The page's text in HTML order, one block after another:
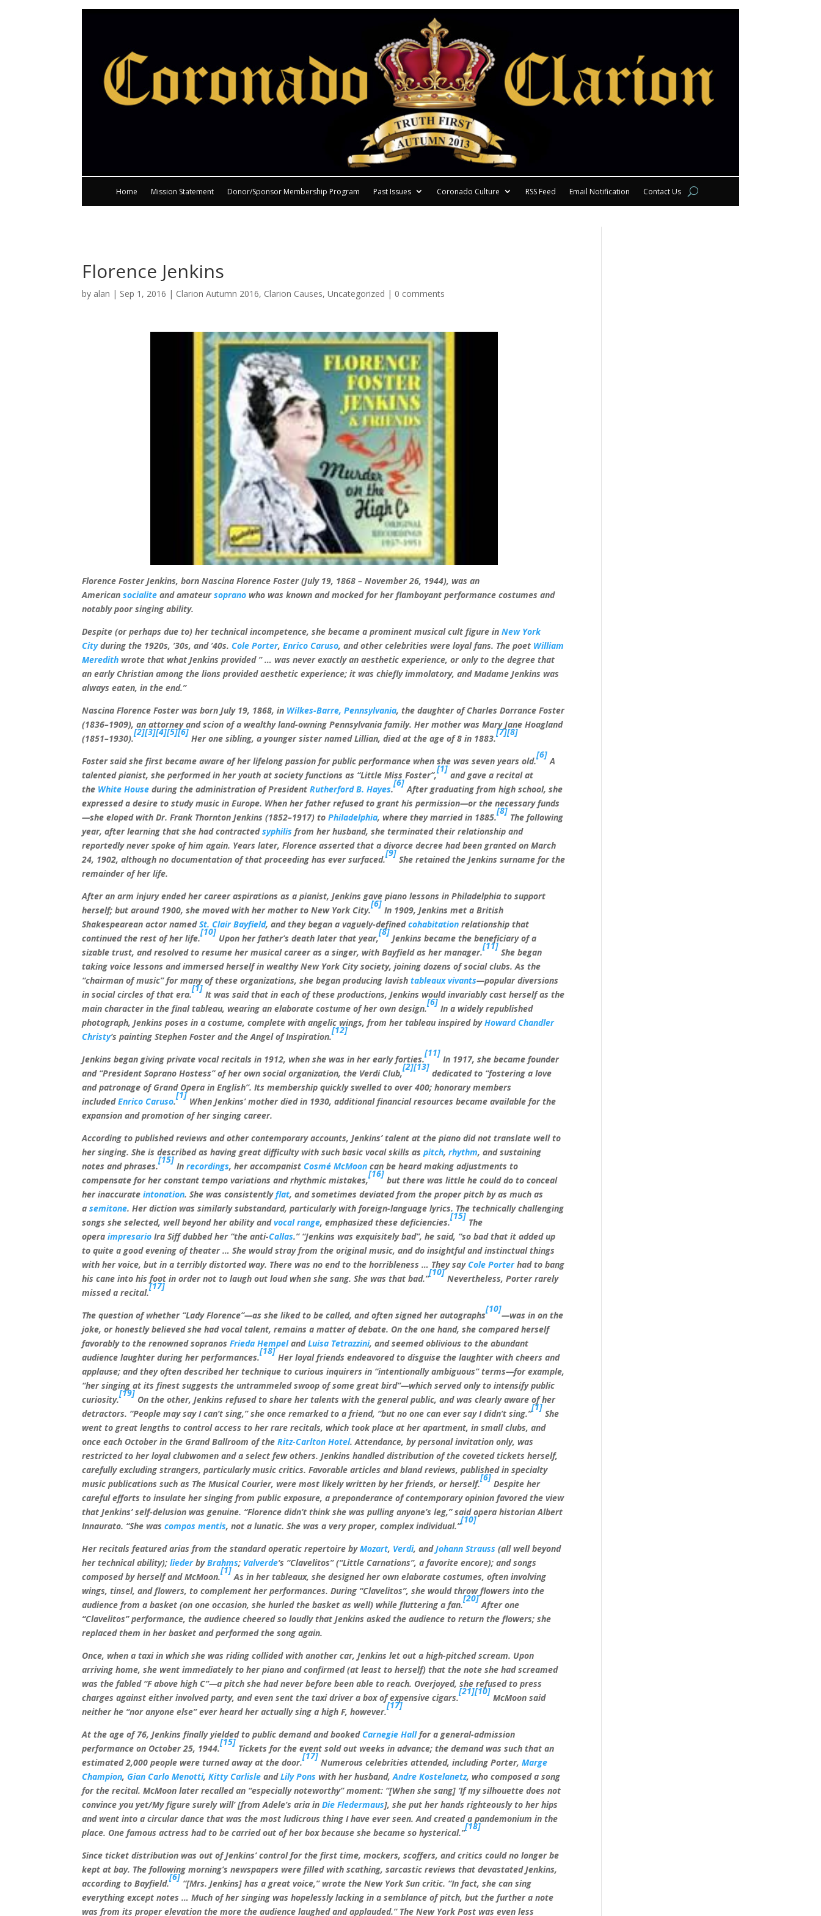
Home Mission Statement Donor/Sponsor Membership Program Past Issues Coronado Culture RSS Feed Email Notification Contact Us
Florence Jenkins
by alan | Sep 1, 2016 | Clarion Autumn 2016, Clarion Causes,Uncategorized | 0 comments
Florence Foster Jenkins, born Nascina Florence Foster (July 19, 1868 – November 26, 1944), was an
Americansocialite and amateursoprano who was known and mocked for her flamboyant performance costumes and
notably poor singing ability.
Despite (or perhaps due to) her technical incompetence, she became a prominent musical cult figure inNew York
Cityduring the 1920s, ’30s, and ’40s.Cole Porter,Enrico Caruso, and other celebrities were loyal fans. The poet William
Meredith wrote that what Jenkins provided ” … was never exactly an aesthetic experience, or only to the degree that
an early Christian among the lions provided aesthetic experience; it was chiefly immolatory, and Madame Jenkins was
always eaten, in the end.”
Nascina Florence Foster was born July 19, 1868, in Wilkes-Barre, Pennsylvania, the daughter of Charles Dorrance Foster
(1836–1909), an attorney and scion of a wealthy land-owning Pennsylvania family. Her mother was Mary Jane Hoagland
(1851–1930).
[2][3][4][5][6]
Her one sibling, a younger sister named Lillian, died at the age of 8 in 1883.
[7][8]
Foster said she first became aware of her lifelong passion for public performance when she was seven years old.
[6]
A
talented pianist, she performed in her youth at society functions as “Little Miss Foster”,
[1]
and gave a recital at
the White House during the administration of PresidentRutherford B. Hayes.
[6]
After graduating from high school, she
expressed a desire to study music in Europe. When her father refused to grant his permission—or the necessary funds
—she eloped with Dr. Frank Thornton Jenkins (1852–1917) toPhiladelphia, where they married in 1885.
[8]
The following
year, after learning that she had contractedsyphilis from her husband, she terminated their relationship and
reportedly never spoke of him again. Years later, Florence asserted that a divorce decree had been granted on March
24, 1902, although no documentation of that proceeding has ever surfaced.
[9]
She retained the Jenkins surname for the
remainder of her life.
After an arm injury ended her career aspirations as a pianist, Jenkins gave piano lessons in Philadelphia to support
herself; but around 1900, she moved with her mother to New York City.
[6]
In 1909, Jenkins met a British
Shakespearean actor namedSt. Clair Bayfield, and they began a vaguely-definedcohabitation relationship that
continued the rest of her life.
[10]
Upon her father’s death later that year,
[8]
Jenkins became the beneficiary of a
sizable trust, and resolved to resume her musical career as a singer, with Bayfield as her manager.
[11]
She began
taking voice lessons and immersed herself in wealthy New York City society, joining dozens of social clubs. As the
“chairman of music” for many of these organizations, she began producing lavishtableaux vivants—popular diversions
in social circles of that era.
[1]
It was said that in each of these productions, Jenkins would invariably cast herself as the
main character in the final tableau, wearing an elaborate costume of her own design.
[6]
In a widely republished
photograph, Jenkins poses in a costume, complete with angelic wings, from her tableau inspired byHoward Chandler
Christy‘s painting Stephen Foster and the Angel of Inspiration.
[12]
Jenkins began giving private vocal recitals in 1912, when she was in her early forties.
[11]
In 1917, she became founder
and “President Soprano Hostess” of her own social organization, the Verdi Club,
[2][13]
dedicated to “fostering a love
and patronage of Grand Opera in English”. Its membership quickly swelled to over 400; honorary members
includedEnrico Caruso.
[1]
When Jenkins’ mother died in 1930, additional financial resources became available for the
expansion and promotion of her singing career.
According to published reviews and other contemporary accounts, Jenkins’ talent at the piano did not translate well to
her singing. She is described as having great difficulty with such basic vocal skills aspitch,rhythm, and sustaining
notes and phrases.
[15]
Inrecordings, her accompanistCosmé McMoon can be heard making adjustments to
compensate for her constant tempo variations and rhythmic mistakes,
[16]
but there was little he could do to conceal
her inaccurateintonation. She was consistentlyflat, and sometimes deviated from the proper pitch by as much as
asemitone. Her diction was similarly substandard, particularly with foreign-language lyrics. The technically challenging
songs she selected, well beyond her ability andvocal range, emphasized these deficiencies.
[15]
The
operaimpresario Ira Siff dubbed her “the anti-Callas.” “Jenkins was exquisitely bad”, he said, “so bad that it added up
to quite a good evening of theater … She would stray from the original music, and do insightful and instinctual things
with her voice, but in a terribly distorted way. There was no end to the horribleness … They sayCole Porterhad to bang
his cane into his foot in order not to laugh out loud when she sang. She was that bad.”
[10]
Nevertheless, Porter rarely
missed a recital.
[17]
The question of whether “Lady Florence”—as she liked to be called, and often signed her autographs
[10]
—was in on the
joke, or honestly believed she had vocal talent, remains a matter of debate. On the one hand, she compared herself
favorably to the renowned sopranosFrieda HempelandLuisa Tetrazzini, and seemed oblivious to the abundant
audience laughter during her performances.
[18]
Her loyal friends endeavored to disguise the laughter with cheers and
applause; and they often described her technique to curious inquirers in “intentionally ambiguous” terms—for example,
“her singing at its finest suggests the untrammeled swoop of some great bird”—which served only to intensify public
curiosity.
[19]
On the other, Jenkins refused to share her talents with the general public, and was clearly aware of her
detractors. “People may say I can’t sing,” she once remarked to a friend, “but no one can ever say I didn’t sing.”
[1]
She
went to great lengths to control access to her rare recitals, which took place at her apartment, in small clubs, and
once each October in the Grand Ballroom of theRitz-Carlton Hotel. Attendance, by personal invitation only, was
restricted to her loyal clubwomen and a select few others. Jenkins handled distribution of the coveted tickets herself,
carefully excluding strangers, particularly music critics. Favorable articles and bland reviews, published in specialty
music publications such as The Musical Courier, were most likely written by her friends, or herself.
[6]
Despite her
careful efforts to insulate her singing from public exposure, a preponderance of contemporary opinion favored the view
that Jenkins’ self-delusion was genuine. “Florence didn’t think she was pulling anyone’s leg,” said opera historian Albert
Innaurato. “She wascompos mentis, not a lunatic. She was a very proper, complex individual.”
[10]
Her recitals featured arias from the standard operatic repertoire byMozart, Verdi, andJohann Strauss (all well beyond
her technical ability);liederbyBrahms; Valverde‘s “Clavelitos” (“Little Carnations”, a favorite encore); and songs
composed by herself and McMoon.
[1]
As in her tableaux, she designed her own elaborate costumes, often involving
wings, tinsel, and flowers, to complement her performances. During “Clavelitos”, she would throw flowers into the
audience from a basket (on one occasion, she hurled the basket as well) while fluttering a fan.
[20]
After one
“Clavelitos” performance, the audience cheered so loudly that Jenkins asked the audience to return the flowers; she
replaced them in her basket and performed the song again.
Once, when a taxi in which she was riding collided with another car, Jenkins let out a high-pitched scream. Upon
arriving home, she went immediately to her piano and confirmed (at least to herself) that the note she had screamed
was the fabled “F above high C”—a pitch she had never before been able to reach. Overjoyed, she refused to press
charges against either involved party, and even sent the taxi driver a box of expensive cigars.
[21][10]
McMoon said
neither he “nor anyone else” ever heard her actually sing a high F, however.
[17]
At the age of 76, Jenkins finally yielded to public demand and bookedCarnegie Hallfor a general-admission
performance on October 25, 1944.
[15]
Tickets for the event sold out weeks in advance; the demand was such that an
estimated 2,000 people were turned away at the door.
[17]
Numerous celebrities attended, including Porter,Marge
Champion, Gian Carlo Menotti,Kitty Carlisle andLily Pons with her husband,Andre Kostelanetz, who composed a song
for the recital. McMoon later recalled an “especially noteworthy” moment: “[When she sang] ‘If my silhouette does not
convince you yet/My figure surely will’ [from Adele’s aria inDie Fledermaus], she put her hands righteously to her hips
and went into a circular dance that was the most ludicrous thing I have ever seen. And created a pandemonium in the
place. One famous actress had to be carried out of her box because she became so hysterical.”
[18]
Since ticket distribution was out of Jenkins’ control for the first time, mockers, scoffers, and critics could no longer be
kept at bay. The following morning’s newspapers were filled with scathing, sarcastic reviews that devastated Jenkins,
according to Bayfield.
[6]
“[Mrs. Jenkins] has a great voice,” wrote the New York Sun critic. “In fact, she can sing
everything except notes … Much of her singing was hopelessly lacking in a semblance of pitch, but the further a note
was from its proper elevation the more the audience laughed and applauded.” The New York Post was even less